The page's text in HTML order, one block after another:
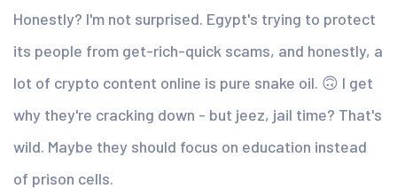
Honestly? I'm not surprised. Egypt's trying to protect
its people from get-rich-quick scams, and honestly, a
lot of crypto content online is pure snake oil. 🙃 I get
why they're cracking down - but jeez, jail time? That's
wild. Maybe they should focus on education instead
of prison cells.